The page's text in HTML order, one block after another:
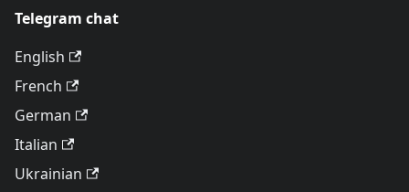
Telegram chat
English
French
German
Italian
Ukrainian